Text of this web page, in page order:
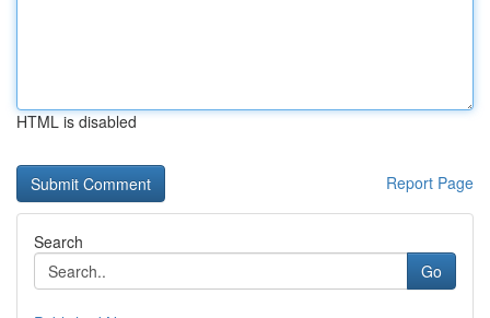
HTML is disabled
Report Page
Search
Go